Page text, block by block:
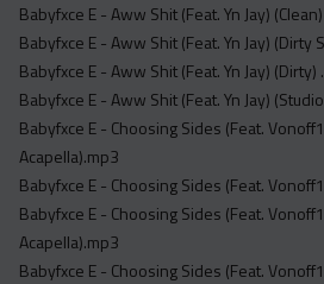
Instrumental
Acapella
Extended
Submission Media
Contact
Babyfxce E - Aww Shit (Feat. Yn Jay)
Babyfxce E - Aww Shit (Feat. Yn Jay) (Dirty
Babyfxce E - Aww Shit (Feat. Yn Jay) (Dirty)
Babyfxce E - Aww Shit (Feat. Yn Jay)
Babyfxce E - Choosing Sides (Feat.
Acapella).mp3
Babyfxce E - Choosing Sides (Feat.
Babyfxce E - Choosing Sides (Feat.
Acapella).mp3
Babyfxce E - Choosing Sides (Feat.